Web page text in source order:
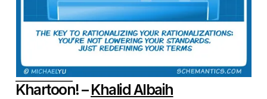
Khartoon! –Khalid Albaih